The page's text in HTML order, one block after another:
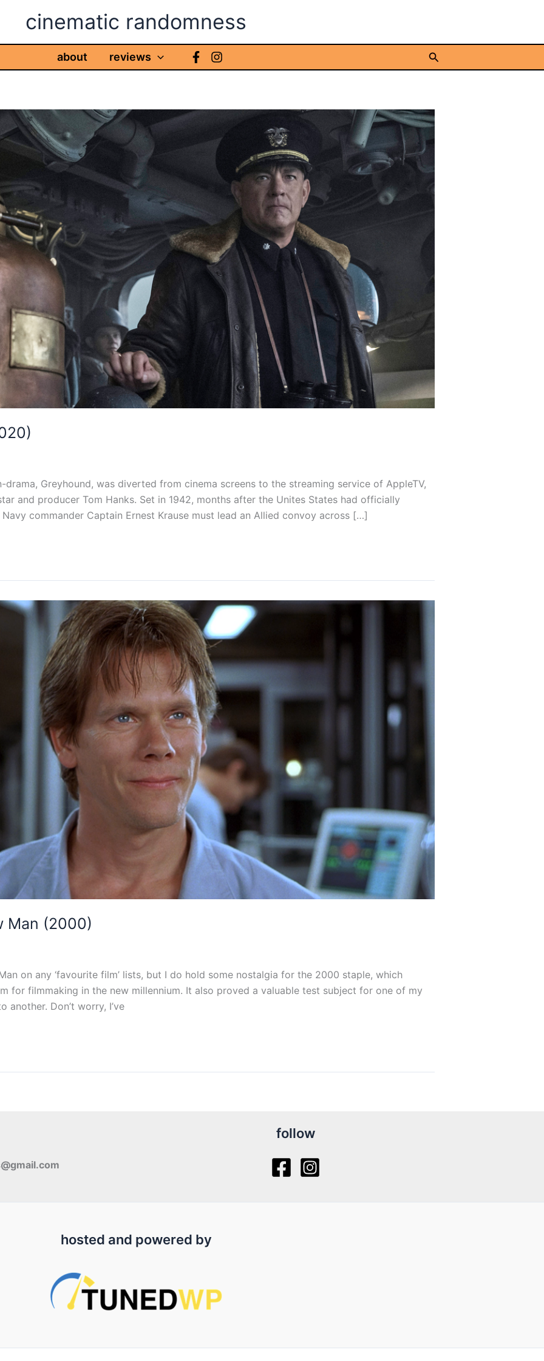
cinematic randomness
about reviews Search
drama, Greyhound, was diverted from cinema screens to the streaming service of AppleTV,
and producer Tom Hanks. Set in 1942, months after the Unites States had officially
Navy commander Captain Ernest Krause must lead an Allied convoy across […]
Man (2000)
on any ‘favourite film’ lists, but I do hold some nostalgia for the 2000 staple, which
for filmmaking in the new millennium. It also proved a valuable test subject for one of my
Don’t worry, I’ve
follow
hosted and powered by